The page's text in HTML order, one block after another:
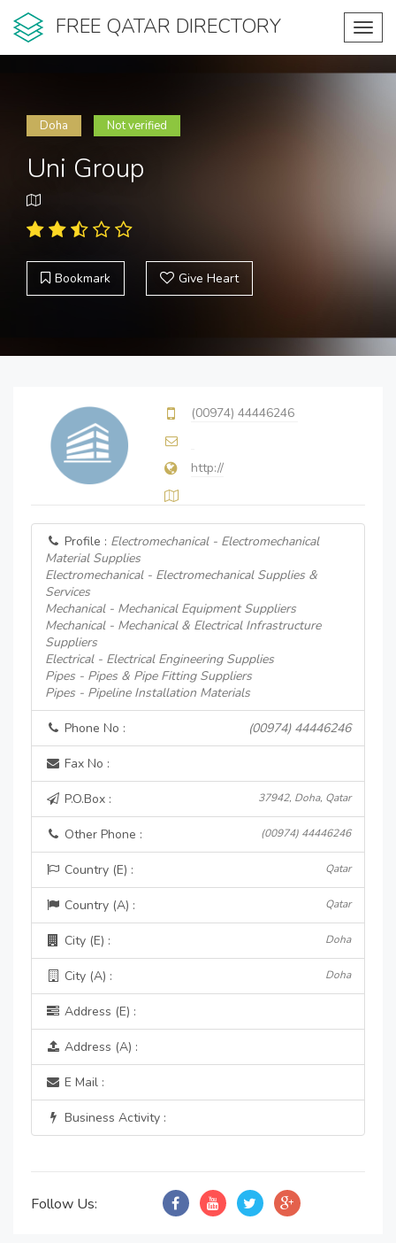
FREE QATAR DIRECTORY
Doha Not verified
Uni Group
Bookmark Give Heart
(00974) 44446246
http://
Profile : Electromechanical - Electromechanical
Material Supplies
Electromechanical - Electromechanical Supplies &
Services
Mechanical - Mechanical Equipment Suppliers
Mechanical - Mechanical & Electrical Infrastructure
Suppliers
Electrical - Electrical Engineering Supplies
Pipes - Pipes & Pipe Fitting Suppliers
Pipes - Pipeline Installation Materials
Phone No : (00974) 44446246
Fax No :
P.O.Box : 37942, Doha, Qatar
Other Phone : (00974) 44446246
Country (E) : Qatar
Country (A) : Qatar
City (E) : Doha
City (A) : Doha
Address (E) :
Address (A) :
E Mail :
Business Activity :
Follow Us: